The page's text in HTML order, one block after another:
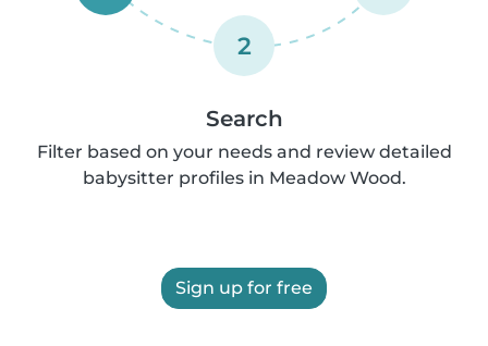
2
Search
Filter based on your needs and review detailed
babysitter profiles in Meadow Wood.
Sign up for free